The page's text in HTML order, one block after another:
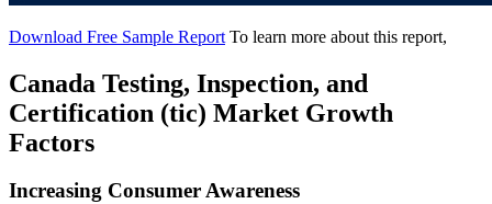
Download Free Sample Report To learn more about this report,
Canada Testing, Inspection, and
Certification (tic) Market Growth
Factors
Increasing Consumer Awareness